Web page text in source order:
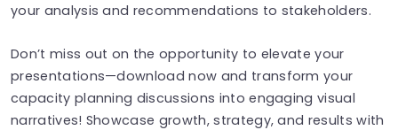
your analysis and recommendations to stakeholders.
Don’t miss out on the opportunity to elevate your
presentations—download now and transform your
capacity planning discussions into engaging visual
narratives! Showcase growth, strategy, and results with